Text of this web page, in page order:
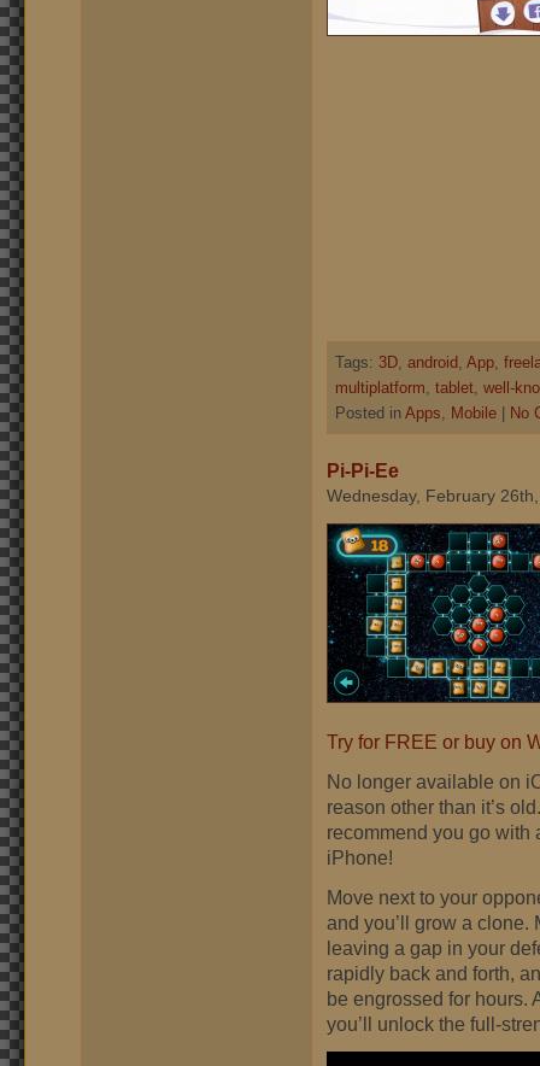
Tags: 3D, android, App,
multiplatform, tablet, well-
Posted in Apps, Mobile No
Pi-Pi-Ee
Wednesday, February
Try for FREE or buy on
No longer available on
reason other than it’s
recommend you go with
iPhone!
Move next to your
and you’ll grow a clone.
leaving a gap in your
rapidly back and forth,
be engrossed for hours.
you’ll unlock the full-